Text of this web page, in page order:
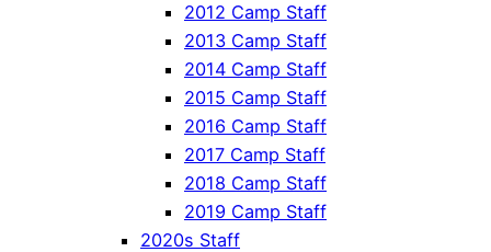
2012 Camp Staff
2013 Camp Staff
2014 Camp Staff
2015 Camp Staff
2016 Camp Staff
2017 Camp Staff
2018 Camp Staff
2019 Camp Staff
2020s Staff